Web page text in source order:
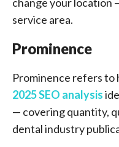
service area.
Prominence
Prominence refers to
2025 SEO analysis
— covering quantity,
dental industry